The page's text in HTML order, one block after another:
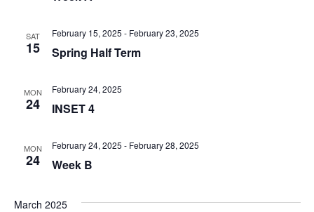
SAT
15 Spring Half Term
February 15, 2025 - February 23, 2025
MON
24 INSET 4
February 24, 2025
MON
24 Week B
February 24, 2025 - February 28, 2025
March 2025